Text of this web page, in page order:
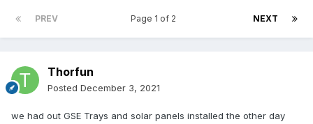
PREV NEXT
Page 1 of 2
Thorfun
Posted December 3, 2021
we had out GSE Trays and solar panels installed the other day